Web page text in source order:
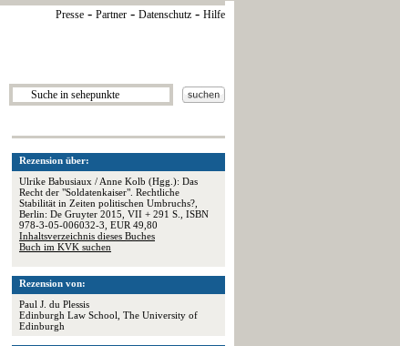
Presse - Partner - Datenschutz - Hilfe
Rezension über:
Ulrike Babusiaux / Anne Kolb (Hgg.): Das
Recht der "Soldatenkaiser". Rechtliche
Stabilität in Zeiten politischen Umbruchs?,
Berlin: De Gruyter 2015, VII + 291 S., ISBN
978-3-05-006032-3, EUR 49,80
Inhaltsverzeichnis dieses Buches
Buch im KVK suchen
Rezension von:
Paul J. du Plessis
Edinburgh Law School, The University of
Edinburgh